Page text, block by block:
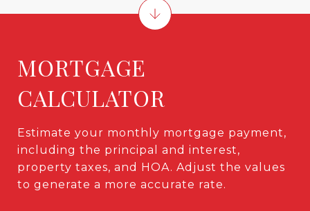
MORTGAGE
CALCULATOR
Estimate your monthly mortgage payment,
including the principal and interest,
property taxes, and HOA. Adjust the values
to generate a more accurate rate.